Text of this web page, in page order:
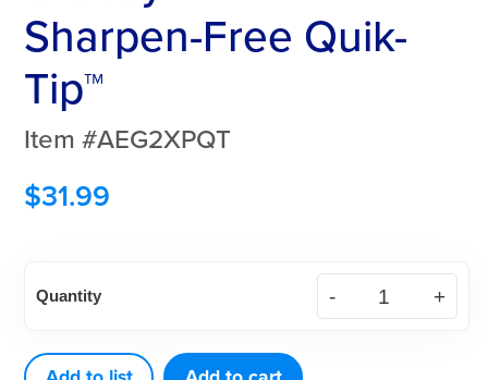
Sharpen-Free Quik-
Tip™
Item #AEG2XPQT
$31.99
Eagle
Quantity